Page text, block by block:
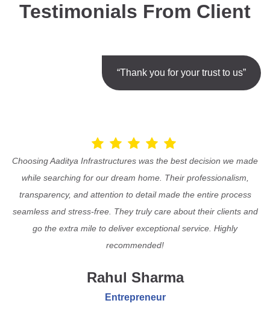
Testimonials From Client
“Thank you for your trust to us”
Choosing Aaditya Infrastructures was the best decision we made
while searching for our dream home. Their professionalism,
transparency, and attention to detail made the entire process
seamless and stress-free. They truly care about their clients and
go the extra mile to deliver exceptional service. Highly
recommended!
Rahul Sharma
Entrepreneur